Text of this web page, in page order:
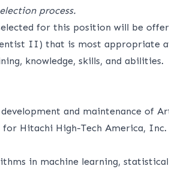
process.
for this position will be
II) that is most appropriate
knowledge, skills, and abilities.
and maintenance of
Hitachi High-Tech America, Inc.
in machine learning,